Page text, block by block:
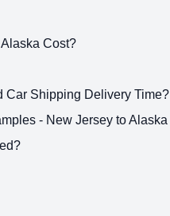
Cost?
Car Shipping Delivery Time?
- New Jersey to Alaska